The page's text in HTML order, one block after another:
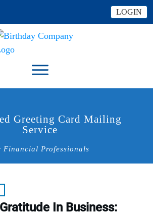
LOGIN
Greeting Card Mailing
Service
Financial Professionals
In Business: